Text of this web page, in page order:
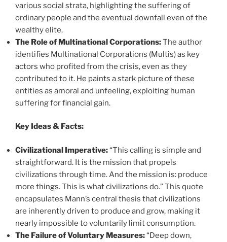
various social strata, highlighting the suffering of
ordinary people and the eventual downfall even of the
wealthy elite.
The Role of Multinational Corporations:The author
identifies Multinational Corporations (Multis) as key
actors who profited from the crisis, even as they
contributed to it. He paints a stark picture of these
entities as amoral and unfeeling, exploiting human
suffering for financial gain.
Key Ideas & Facts:
Civilizational Imperative:“This calling is simple and
straightforward. It is the mission that propels
civilizations through time. And the mission is: produce
more things. This is what civilizations do.” This quote
encapsulates Mann’s central thesis that civilizations
are inherently driven to produce and grow, making it
nearly impossible to voluntarily limit consumption.
The Failure of Voluntary Measures:“Deep down,